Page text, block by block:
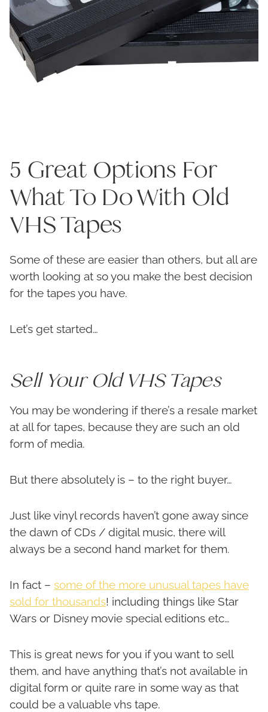
5 Great Options For
What To Do With Old
VHS Tapes
Some of these are easier than others, but all are
worth looking at so you make the best decision
for the tapes you have.
Let’s get started…
Sell Your Old VHS Tapes
You may be wondering if there’s a resale market
at all for tapes, because they are such an old
form of media.
But there absolutely is – to the right buyer…
Just like vinyl records haven’t gone away since
the dawn of CDs / digital music, there will
always be a second hand market for them.
In fact – some of the more unusual tapes have
sold for thousands! including things like Star
Wars or Disney movie special editions etc…
This is great news for you if you want to sell
them, and have anything that’s not available in
digital form or quite rare in some way as that
could be a valuable vhs tape.